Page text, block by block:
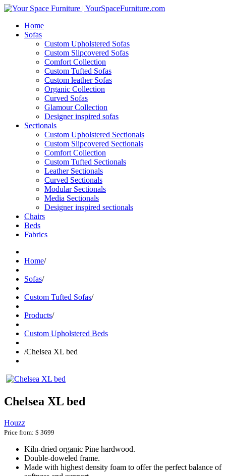
Home
Sofas
Custom Upholstered Sofas
Custom Slipcovered Sofas
Comfort Collection
Custom Tufted Sofas
Custom leather Sofas
Organic Collection
Curved Sofas
Glamour Collection
Designer inspired sofas
Sectionals
Custom Upholstered Sectionals
Custom Slipcovered Sectionals
Comfort Collection
Custom Tufted Sectionals
Leather Sectionals
Curved Sectionals
Modular Sectionals
Media Sectionals
Designer inspired sectionals
Chairs
Beds
Fabrics
Home/
Sofas/
Custom Tufted Sofas/
Products/
Custom Upholstered Beds
/Chelsea XL bed
Chelsea XL bed
Houzz
Price from: $ 3699
Kiln-dried organic Pine hardwood.
Double-doweled frame.
Made with highest density foam to offer the perfect balance of